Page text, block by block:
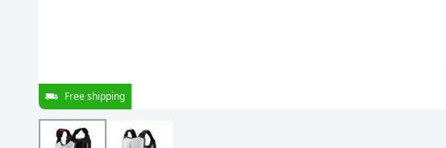
Free shipping